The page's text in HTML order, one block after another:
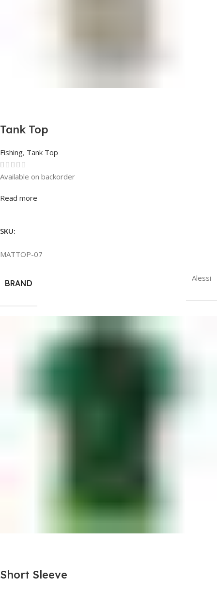
Tank Top
Fishing, Tank Top
Rated0out of 5
Available on backorder
Read more
SKU:
MATTOP-07
BRAND
Alessi
Short Sleeve